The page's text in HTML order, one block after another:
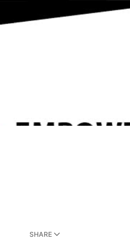
SHARE